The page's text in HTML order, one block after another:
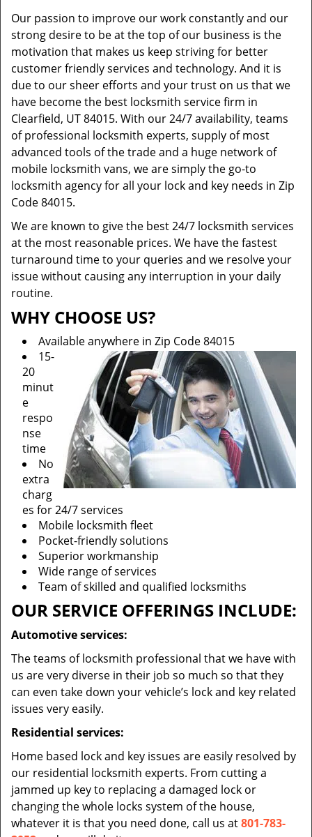
Our passion to improve our work constantly and our
strong desire to be at the top of our business is the
motivation that makes us keep striving for better
customer friendly services and technology. And it is
due to our sheer efforts and your trust on us that we
have become the best locksmith service firm in
Clearfield, UT 84015. With our 24/7 availability, teams
of professional locksmith experts, supply of most
advanced tools of the trade and a huge network of
mobile locksmith vans, we are simply the go-to
locksmith agency for all your lock and key needs in Zip
Code 84015.
We are known to give the best 24/7 locksmith services
at the most reasonable prices. We have the fastest
turnaround time to your queries and we resolve your
issue without causing any interruption in your daily
routine.
WHY CHOOSE US?
Available anywhere in Zip Code 84015
15-
20
minut
e
respo
nse
time
No
extra
charg
es for 24/7 services
Mobile locksmith fleet
Pocket-friendly solutions
Superior workmanship
Wide range of services
Team of skilled and qualified locksmiths
OUR SERVICE OFFERINGS INCLUDE:
Automotive services:
The teams of locksmith professional that we have with
us are very diverse in their job so much so that they
can even take down your vehicle’s lock and key related
issues very easily.
Residential services:
Home based lock and key issues are easily resolved by
our residential locksmith experts. From cutting a
jammed up key to replacing a damaged lock or
changing the whole locks system of the house,
whatever it is that you need done, call us at801-783-